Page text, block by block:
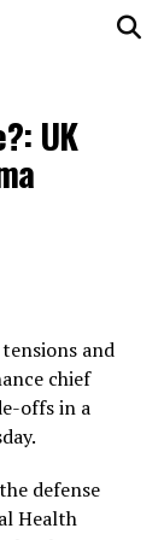
UK
and
chief
offs in a
defense
Health